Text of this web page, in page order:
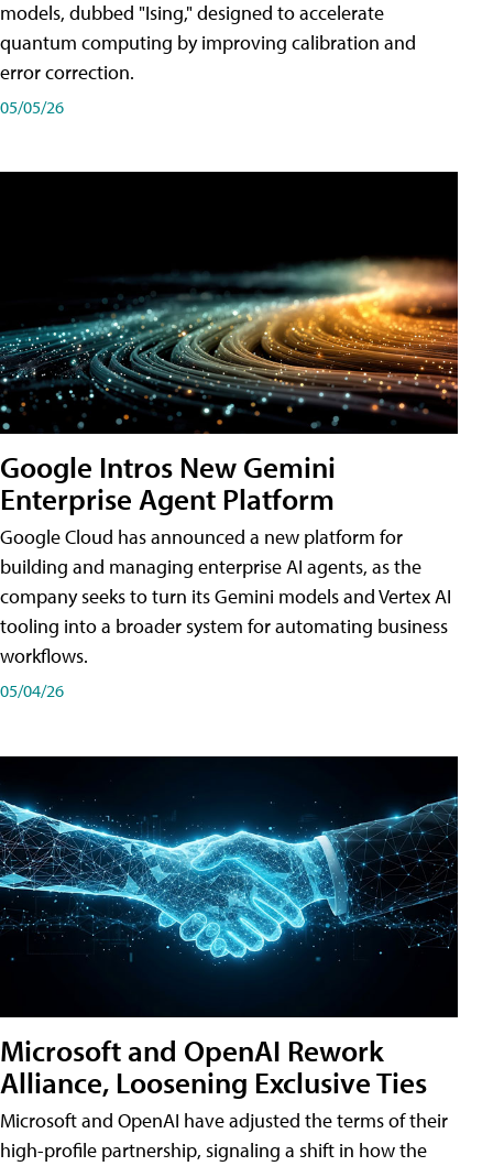
models, dubbed "Ising," designed to accelerate
quantum computing by improving calibration and
error correction.
05/05/26
Google Intros New Gemini
Enterprise Agent Platform
Google Cloud has announced a new platform for
building and managing enterprise AI agents, as the
company seeks to turn its Gemini models and Vertex AI
tooling into a broader system for automating business
workflows.
05/04/26
Microsoft and OpenAI Rework
Alliance, Loosening Exclusive Ties
Microsoft and OpenAI have adjusted the terms of their
high-profile partnership, signaling a shift in how the